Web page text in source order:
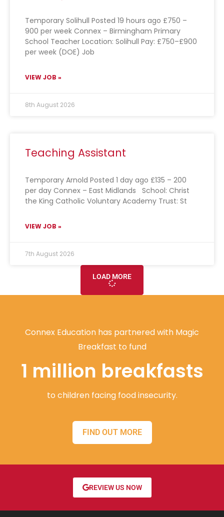
Temporary Solihull Posted 19 hours ago £750 –
900 per week Connex – Birmingham Primary
School Teacher Location: Solihull Pay: £750–£900
per week (DOE) Job
VIEW JOB »
8th August 2026
Teaching Assistant
Temporary Arnold Posted 1 day ago £135 – 200
per day Connex – East Midlands School: Christ
the King Catholic Voluntary Academy Trust: St
VIEW JOB »
7th August 2026
LOAD MORE
Connex Education has partnered with Magic
Breakfast to fund
1 million breakfasts
to children facing food insecurity.
FIND OUT MORE
REVIEW US NOW